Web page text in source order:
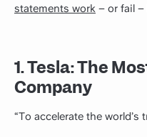
statements work – or fail –
1. Tesla: The
Company
“To accelerate the